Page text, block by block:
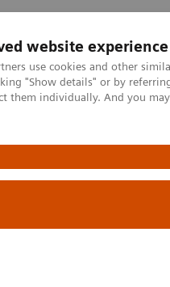
website experience
use cookies and other
"Show details" or by
them individually. And you
Support & Documentation
is